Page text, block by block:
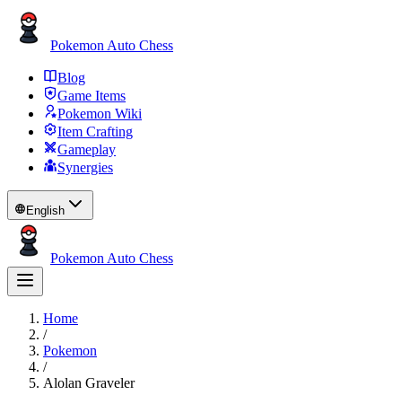
Pokemon Auto Chess
Blog
Game Items
Pokemon Wiki
Item Crafting
Gameplay
Synergies
English
Pokemon Auto Chess
Home
/
Pokemon
/
Alolan Graveler